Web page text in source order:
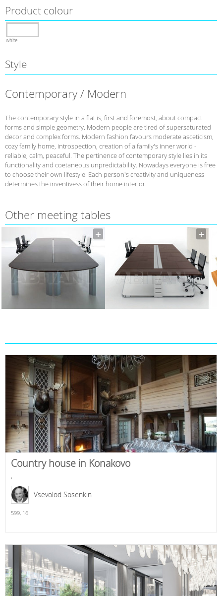
Product colour
white
Style
Contemporary / Modern
The contemporary style in a flat is, first and foremost, about compact
forms and simple geometry. Modern people are tired of supersaturated
decor and complex forms. Modern fashion favours moderate asceticism,
cozy family home, introspection, creation of a family's inner world -
reliable, calm, peaceful. The pertinence of contemporary style lies in its
functionality and coetaneous unpredictability. Nowadays everyone is free
to choose their own lifestyle. Each person's creativity and uniqueness
determines the inventivess of their home interior.
Other meeting tables
Country house in Konakovo
,
Vsevolod Sosenkin
599, 16